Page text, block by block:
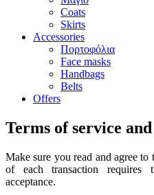
Coats
Skirts
Accessories
Πορτοφόλια
Face masks
Handbags
Belts
Offers
Terms of service
Make sure you read and agree to
of each transaction requires
acceptance.